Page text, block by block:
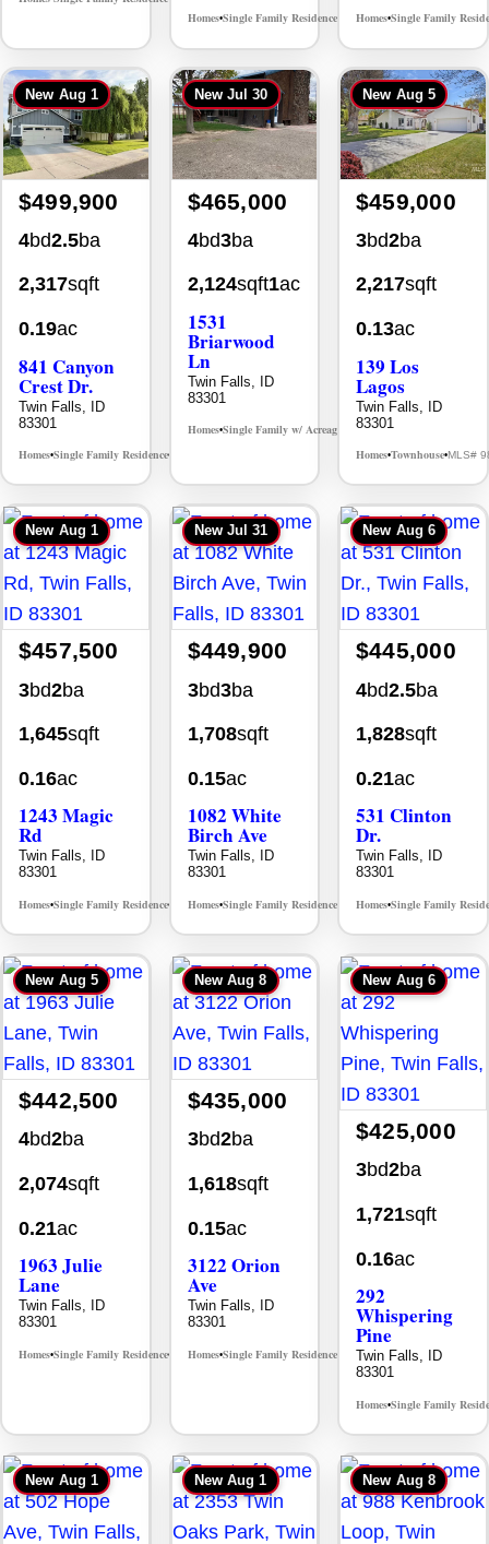
Homes•Single Family Residence• MLS# 98996195
Homes•Single Family
New Aug 1
$499,900
4bd2.5ba
2,317sqft
0.19ac
841 Canyon
Crest Dr.
Twin Falls, ID
83301
Homes•Single Family Residence•
New Jul 30
$465,000
4bd3ba
2,124sqft1ac
1531
Briarwood
Ln
Twin Falls, ID
83301
Homes•Single Family w/ Acreage MLS# 98981973
New Aug 5
$459,000
3bd2ba
2,217sqft
0.13ac
139 Los
Lagos
Twin Falls, ID
83301
Homes•Townhouse•MLS#
New Aug 1
$457,500
3bd2ba
1,645sqft
0.16ac
1243 Magic
Rd
Twin Falls, ID
83301
Homes•Single Family Residence• MLS# 98995934
New Jul 31
$449,900
3bd3ba
1,708sqft
0.15ac
1082 White
Birch Ave
Twin Falls, ID
83301
Homes•Single Family Residence• MLS# 98995889
New Aug 6
$445,000
4bd2.5ba
1,828sqft
0.21ac
531 Clinton
Dr.
Twin Falls, ID
83301
Homes•Single Family
New Aug 5
$442,500
4bd2ba
2,074sqft
0.21ac
1963 Julie
Lane
Twin Falls, ID
83301
Homes•Single Family Residence• MLS# 98985914
New Aug 8
$435,000
3bd2ba
1,618sqft
0.15ac
3122 Orion
Ave
Twin Falls, ID
83301
Homes•Single Family Residence• MLS# 98996784
New Aug 6
$425,000
3bd2ba
1,721sqft
0.16ac
292
Whispering
Pine
Twin Falls, ID
83301
Homes•Single Family
New Aug 1 New Aug 1 New Aug 8